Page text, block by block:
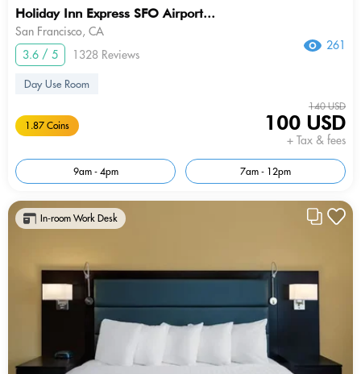
Holiday Inn Express SFO Airport...
San Francisco, CA
3.6 / 5
1328 Reviews
261
Day Use Room
1.87 Coins
140 USD
100 USD
+ Tax & fees
9am - 4pm 7am - 12pm
In-room Work Desk